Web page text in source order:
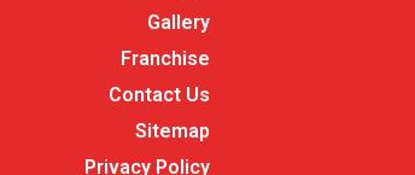
Gallery
Franchise
Contact Us
Sitemap
Privacy Policy